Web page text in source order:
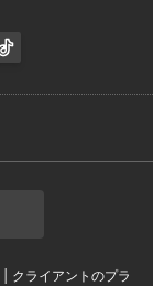
| クライアントのプラ